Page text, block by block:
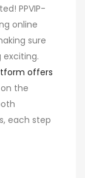
PPVIP-
online
sure
offers
the
each step